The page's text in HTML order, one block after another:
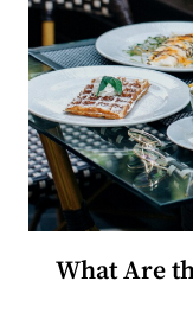
What Are